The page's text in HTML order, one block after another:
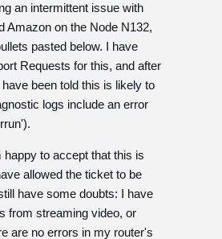
an intermittent issue with
Amazon on the Node N132,
pasted below. I have
Requests for this, and after
been told this is likely to
logs include an error
happy to accept that this is
allowed the ticket to be
have some doubts: I have
from streaming video, or
are no errors in my router's